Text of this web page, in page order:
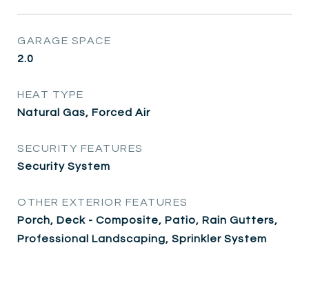
GARAGE SPACE
2.0
HEAT TYPE
Natural Gas, Forced Air
SECURITY FEATURES
Security System
OTHER EXTERIOR FEATURES
Porch, Deck - Composite, Patio, Rain Gutters,
Professional Landscaping, Sprinkler System